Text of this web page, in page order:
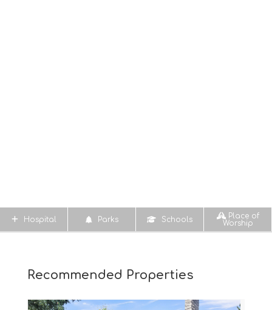
Hospital Parks Schools
Place of
Worship
Recommended Properties